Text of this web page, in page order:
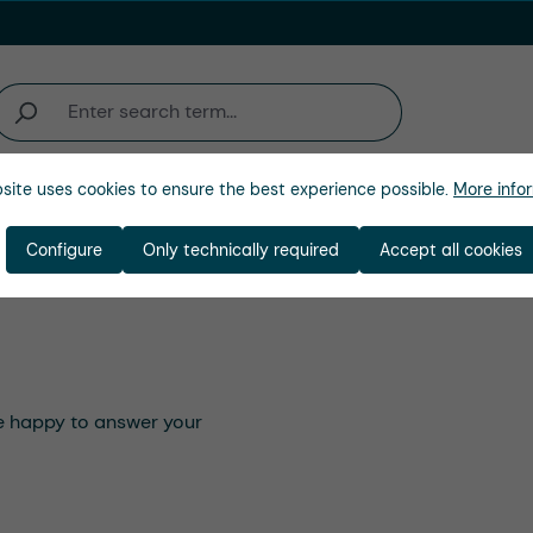
Company
happy to answer your
uses cookies to ensure the best experience possible. More
Only technically required
Configure Accept all cookies